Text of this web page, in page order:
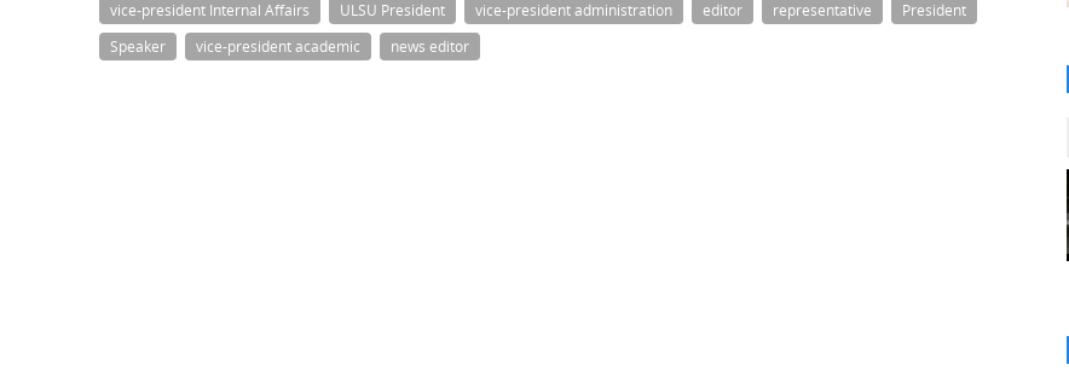
vice-president Internal Affairs
ULSU President vice-president administration editor representative
President
Speaker
vice-president academic news editor